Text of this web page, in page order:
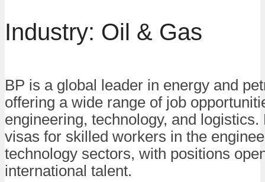
Industry: Oil & Gas
BP is a global leader in energy and
offering a wide range of job
engineering, technology, and logistics.
visas for skilled workers in the
technology sectors, with positions
international talent.